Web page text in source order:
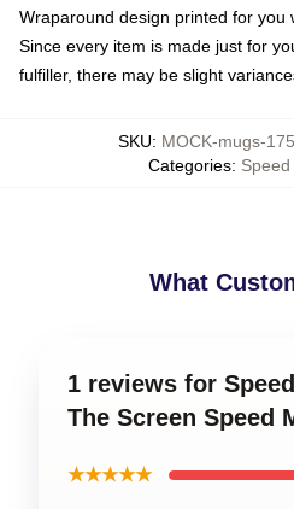
Wraparound design printed for you
Since every item is made just for
fulfiller, there may be slight
SKU: MOCK-mugs-
Categories:
What
1 reviews for
The Screen Speed
★★★★★